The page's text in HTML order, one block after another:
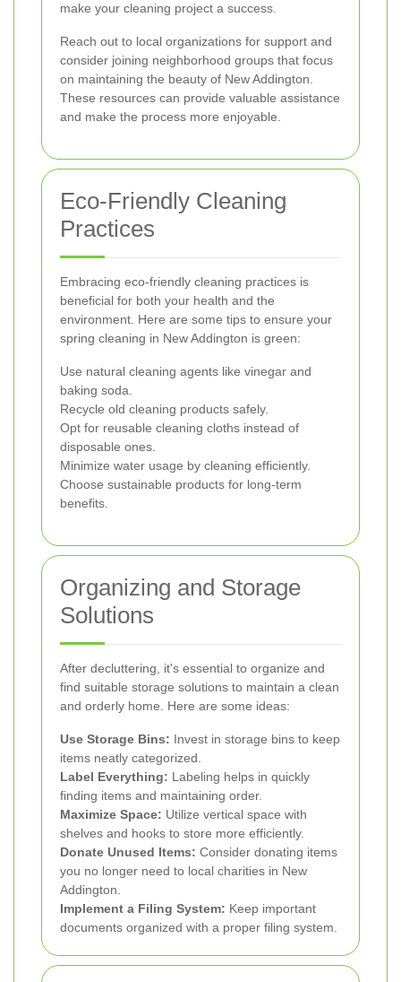
make your cleaning project a success.
Reach out to local organizations for support and
consider joining neighborhood groups that focus
on maintaining the beauty of New Addington.
These resources can provide valuable assistance
and make the process more enjoyable.
Eco-Friendly Cleaning
Practices
Embracing eco-friendly cleaning practices is
beneficial for both your health and the
environment. Here are some tips to ensure your
spring cleaning in New Addington is green:
Use natural cleaning agents like vinegar and
baking soda.
Recycle old cleaning products safely.
Opt for reusable cleaning cloths instead of
disposable ones.
Minimize water usage by cleaning efficiently.
Choose sustainable products for long-term
benefits.
Organizing and Storage
Solutions
After decluttering, it's essential to organize and
find suitable storage solutions to maintain a clean
and orderly home. Here are some ideas:
Use Storage Bins: Invest in storage bins to keep
items neatly categorized.
Label Everything: Labeling helps in quickly
finding items and maintaining order.
Maximize Space: Utilize vertical space with
shelves and hooks to store more efficiently.
Donate Unused Items: Consider donating items
you no longer need to local charities in New
Addington.
Implement a Filing System: Keep important
documents organized with a proper filing system.